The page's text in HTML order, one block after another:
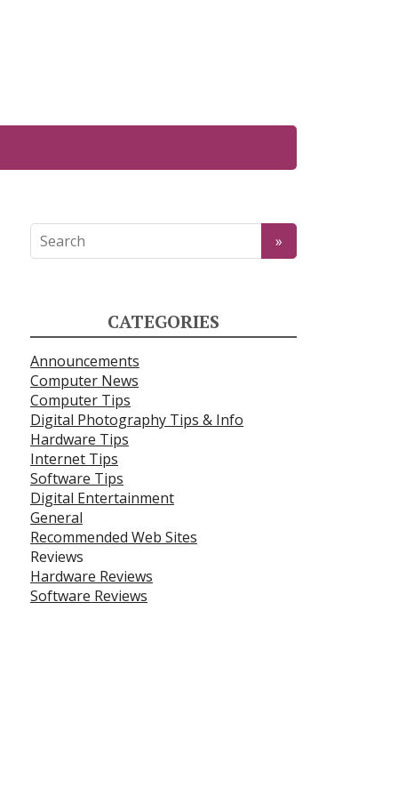
CATEGORIES
Announcements
Computer News
Computer Tips
Digital Photography Tips & Info
Hardware Tips
Internet Tips
Software Tips
Digital Entertainment
General
Recommended Web Sites
Reviews
Hardware Reviews
Software Reviews